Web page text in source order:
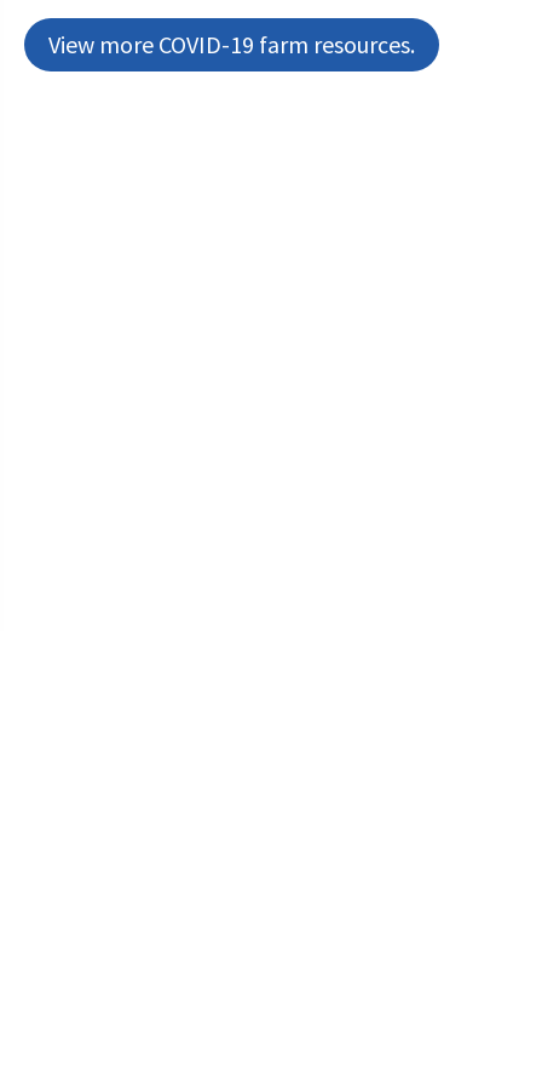
View more COVID-19 farm resources.